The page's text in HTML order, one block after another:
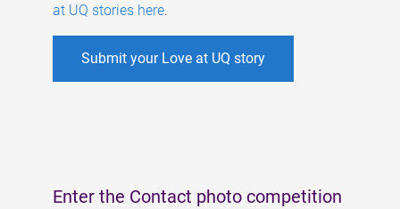
at UQ stories here.
Submit your Love at UQ story
Enter the Contact photo competition